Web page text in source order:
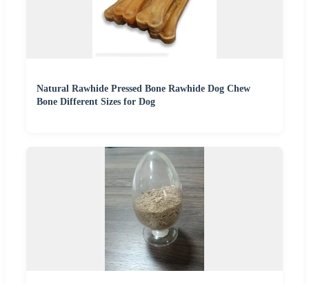
Natural Rawhide Pressed Bone Rawhide Dog Chew
Bone Different Sizes for Dog